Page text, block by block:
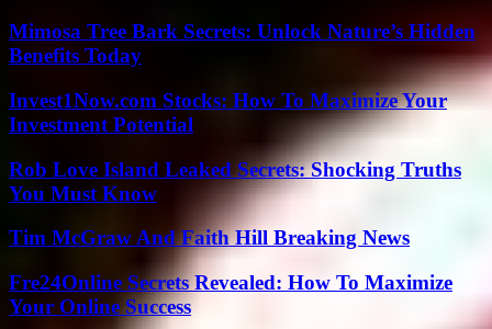
Mimosa Tree Bark Secrets: Unlock Nature’s Hidden
Benefits Today
Invest1Now.com Stocks: How To Maximize Your
Investment Potential
Rob Love Island Leaked Secrets: Shocking Truths
You Must Know
Tim McGraw And Faith Hill Breaking News
Fre24Online Secrets Revealed: How To Maximize
Your Online Success